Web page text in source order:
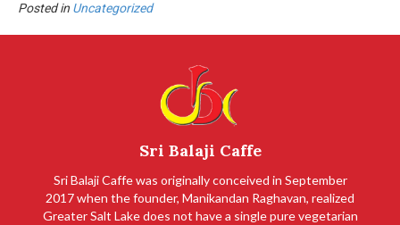
Posted in Uncategorized
Sri Balaji Caffe
Sri Balaji Caffe was originally conceived in September
2017 when the founder, Manikandan Raghavan, realized
Greater Salt Lake does not have a single pure vegetarian